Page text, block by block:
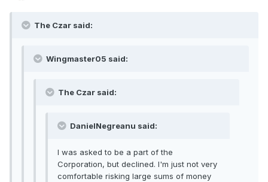
The Czar said:
Wingmaster05 said:
The Czar said:
DanielNegreanu said:
I was asked to be a part of the
Corporation, but declined. I'm just not very
comfortable risking large sums of money